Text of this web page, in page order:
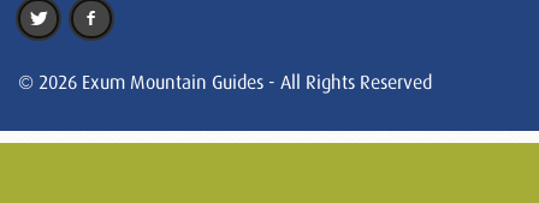
© 2026 Exum Mountain Guides - All Rights Reserved